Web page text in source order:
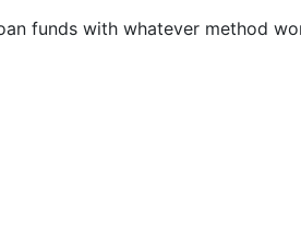
funds with whatever method